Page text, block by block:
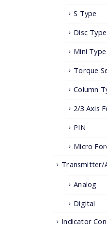
S Type
Disc Type
Mini Type
Torque
Column
2/3 Axis
PIN
Micro
Transmitter/
Analog
Digital
Indicator